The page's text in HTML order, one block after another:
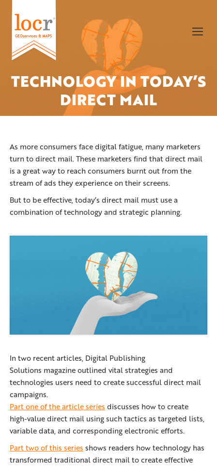
TECHNOLOGY IN TODAY’S
DIRECT MAIL
You are here:
As more consumers face digital fatigue, many marketers
turn to direct mail. These marketers find that direct mail
is a great way to reach consumers burnt out from the
stream of ads they experience on their screens.
But to be effective, today’s direct mail must use a
combination of technology and strategic planning.
In two recent articles, Digital Publishing
Solutions magazine outlined vital strategies and
technologies users need to create successful direct mail
campaigns.
Part one of the article series discusses how to create
high-value direct mail using such tactics as targeted lists,
variable data, and corresponding electronic efforts.
Part two of this series shows readers how technology has
transformed traditional direct mail to create effective